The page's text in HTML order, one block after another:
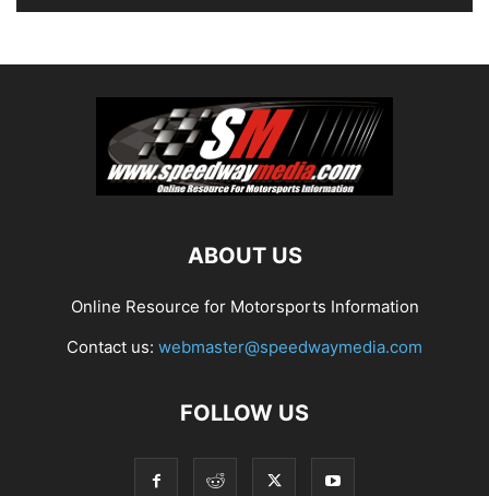
ABOUT US
Online Resource for Motorsports Information
Contact us: webmaster@speedwaymedia.com
FOLLOW US